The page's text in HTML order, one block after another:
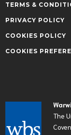
The
TERMS &
PRIVACY POLICY
COOKIES POLICY
COOKIES